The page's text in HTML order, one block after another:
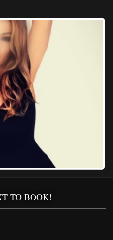
TO BOOK!